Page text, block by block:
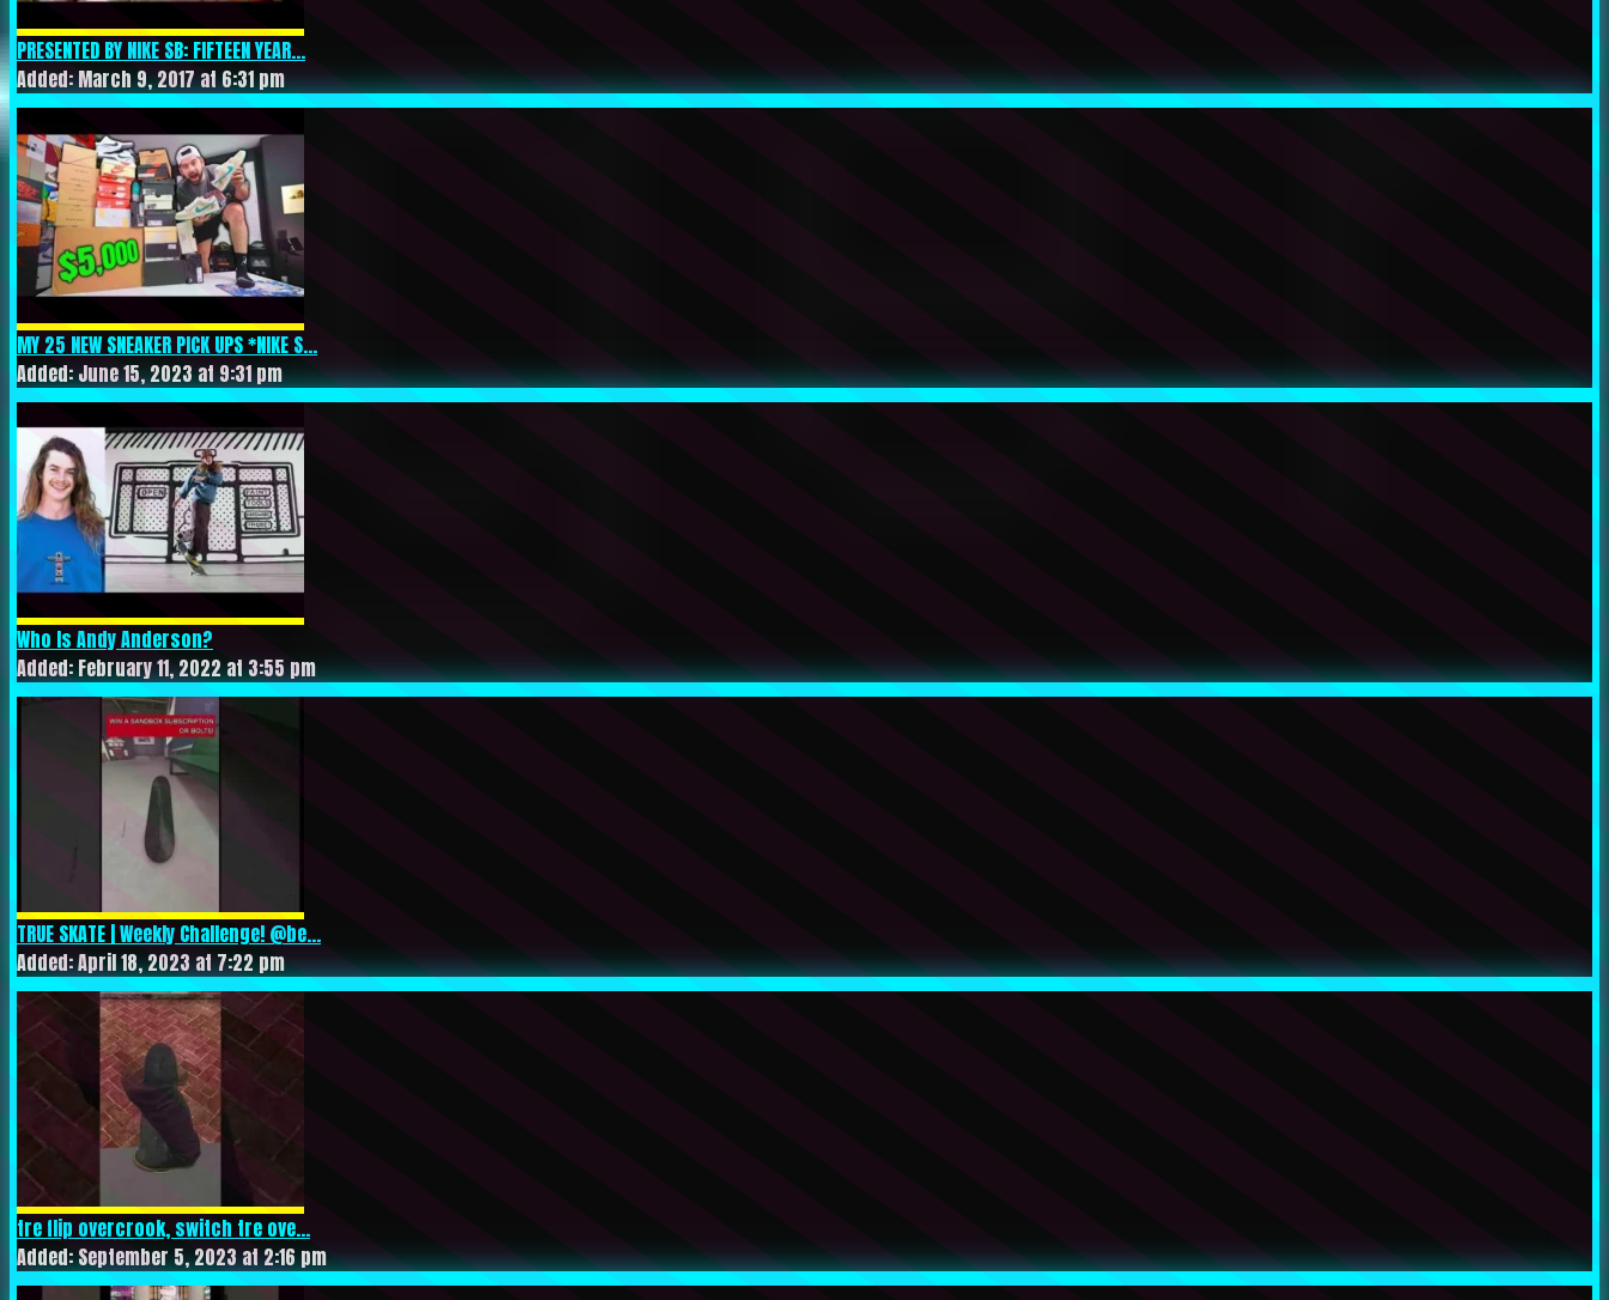
PRESENTED BY NIKE SB: FIFTEEN YEAR...
Added: March 9, 2017 at 6:31 pm
MY 25 NEW SNEAKER PICK UPS *NIKE S...
Added: June 15, 2023 at 9:31 pm
Who Is Andy Anderson?
Added: February 11, 2022 at 3:55 pm
TRUE SKATE | Weekly Challenge! @be...
Added: April 18, 2023 at 7:22 pm
tre flip overcrook, switch tre ove...
Added: September 5, 2023 at 2:16 pm